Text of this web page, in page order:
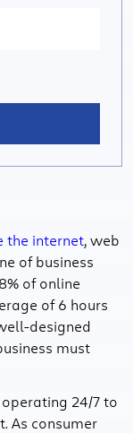
the internet, web
of business
of online
of 6 hours
designed
must
24/7 to
As consumer